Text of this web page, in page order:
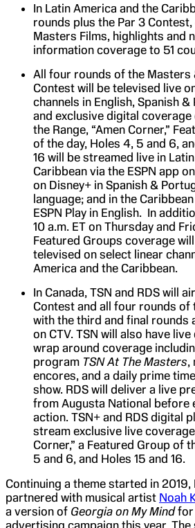
In Latin America and the
rounds plus the Par 3
Masters Films, highlights and
information coverage to 51
All four rounds of the Masters
Contest will be televised live
channels in English, Spanish &
and exclusive digital
the Range, “Amen Corner,”
of the day, Holes 4, 5 and 6,
16 will be streamed live in
Caribbean via the ESPN app
on Disney+ in Spanish &
language; and in the
ESPN Play in English. In
10 a.m. ET on Thursday and
Featured Groups coverage
televised on select linear
America and the Caribbean.
In Canada, TSN and RDS will
Contest and all four rounds of
with the third and final rounds
on CTV. TSN will also have
wrap around coverage
program TSN At The Masters,
encores, and a daily prime
show. RDS will deliver a live
from Augusta National before
action. TSN+ and RDS digital
stream exclusive live
Corner,” a Featured Group of
5 and 6, and Holes 15 and 16.
Continuing a theme started in 2019,
partnered with musical artist Noah
a version of Georgia on My Mindfor
advertising campaign this year.